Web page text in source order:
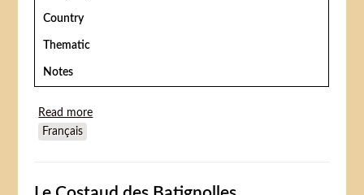
Country
Thematic
Notes
Read more
Français